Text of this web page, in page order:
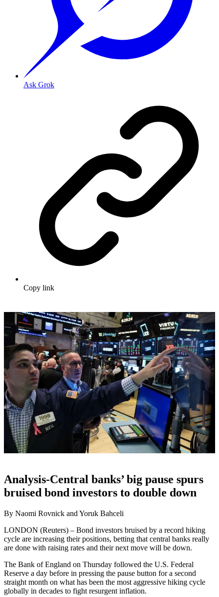
Ask Grok
Copy link
Analysis-Central banks’ big pause spurs
bruised bond investors to double down
By Naomi Rovnick and Yoruk Bahceli
LONDON (Reuters) – Bond investors bruised by a record hiking
cycle are increasing their positions, betting that central banks really
are done with raising rates and their next move will be down.
The Bank of England on Thursday followed the U.S. Federal
Reserve a day before in pressing the pause button for a second
straight month on what has been the most aggressive hiking cycle
globally in decades to fight resurgent inflation.